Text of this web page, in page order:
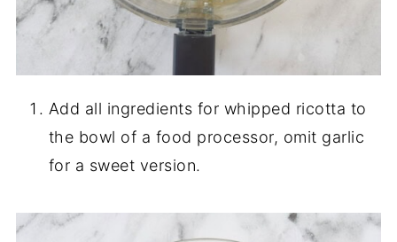
Add all ingredients for whipped ricotta to
the bowl of a food processor, omit garlic
for a sweet version.